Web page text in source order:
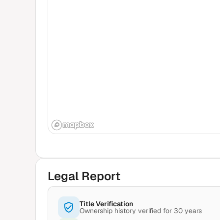
Legal Report
Title Verification
Ownership history verified for 30 years